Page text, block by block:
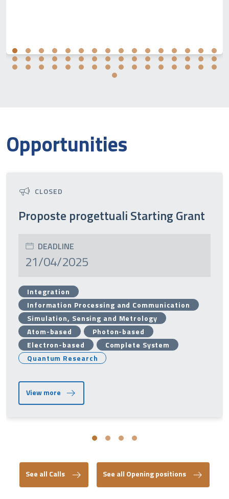
Opportunities
CLOSED
Proposte progettuali Starting Grant
DEADLINE
21/04/2025
Integration
Information Processing and Communication
Simulation, Sensing and Metrology
Atom-based
Photon-based
Electron-based
Complete System
Quantum Research
View more
See all Calls See all Opening positions